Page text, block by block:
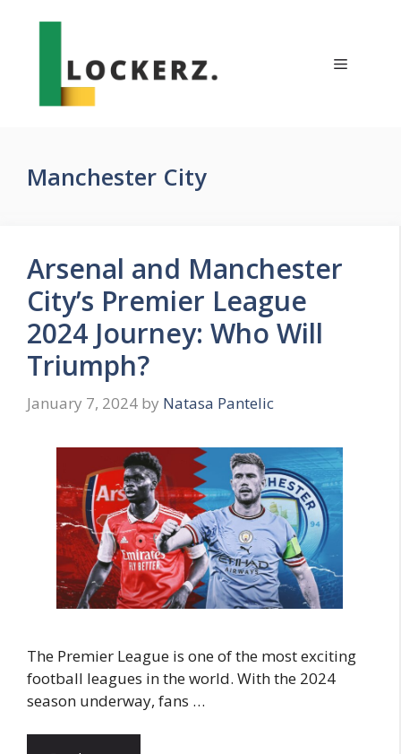
Menu
Manchester City
Arsenal and Manchester
City’s Premier League
2024 Journey: Who Will
Triumph?
January 7, 2024 by Natasa Pantelic
The Premier League is one of the most exciting
football leagues in the world. With the 2024
season underway, fans …